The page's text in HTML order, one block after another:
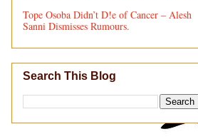
Tope Osoba Didn’t D!e of Cancer – Alesh
Sanni Dismisses Rumours.
Search This Blog